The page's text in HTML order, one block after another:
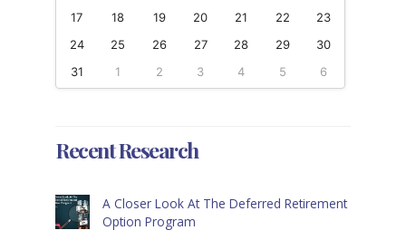
17
18 19 20 21 22
23
24
25 26 27 28 29
30
31
1 2 3 4 5 6
Recent Research
A Closer Look At The Deferred Retirement
Option Program